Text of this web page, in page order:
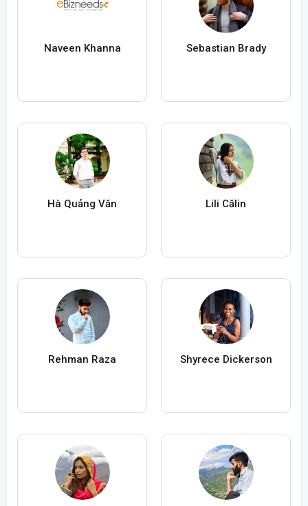
Naveen Khanna Sebastian Brady
Hà Quảng Văn Lili Călin
Rehman Raza Shyrece Dickerson